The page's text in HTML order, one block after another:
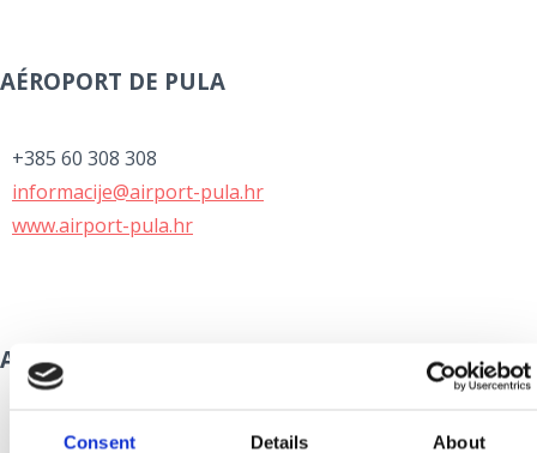
Consent Details About
AÉROPORT DE PULA
+385 60 308 308
informacije@airport-pula.hr
www.airport-pula.hr
AÉROPORT DE ZADAR
+385 60 355 355